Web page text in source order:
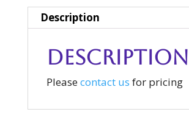
Description
Description
Pleasecontact us for pricing